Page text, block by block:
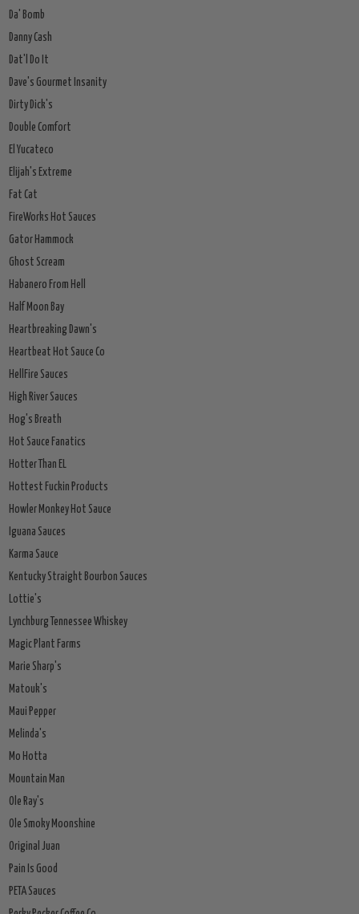
Da' Bomb
Danny Cash
Dat'l Do It
Dave's Gourmet Insanity
Dirty Dick's
Double Comfort
El Yucateco
Elijah's Extreme
Fat Cat
FireWorks Hot Sauces
Gator Hammock
Ghost Scream
Habanero From Hell
Half Moon Bay
Heartbreaking Dawn's
Heartbeat Hot Sauce Co
HellFire Sauces
High River Sauces
Hog's Breath
Hot Sauce Fanatics
Hotter Than EL
Hottest Fuckin Products
Howler Monkey Hot Sauce
Iguana Sauces
Karma Sauce
Kentucky Straight Bourbon Sauces
Lottie's
Lynchburg Tennessee Whiskey
Magic Plant Farms
Marie Sharp's
Matouk's
Maui Pepper
Melinda's
Mo Hotta
Mountain Man
Ole Ray's
Ole Smoky Moonshine
Original Juan
Pain Is Good
PETA Sauces